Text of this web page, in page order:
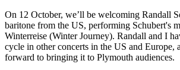
On 12 October, we’ll be welcoming Randall
baritone from the US, performing Schubert's
Winterreise (Winter Journey). Randall and I
cycle in other concerts in the US and Europe,
forward to bringing it to Plymouth audiences.